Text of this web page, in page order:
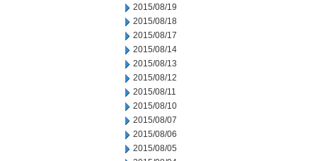
2015/08/19
2015/08/18
2015/08/17
2015/08/14
2015/08/13
2015/08/12
2015/08/11
2015/08/10
2015/08/07
2015/08/06
2015/08/05